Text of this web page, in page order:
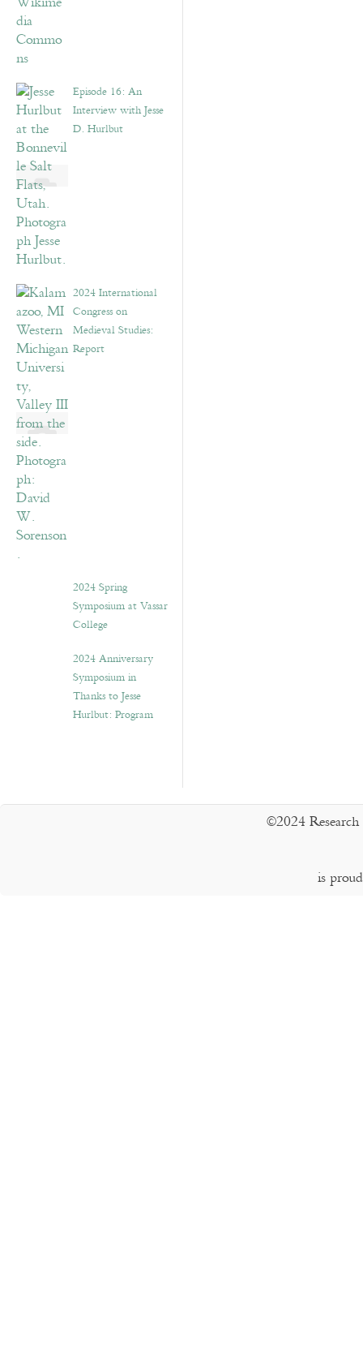
Episode 16: An
Interview with Jesse
D. Hurlbut
2024 International
Congress on
Medieval Studies:
Report
2024 Spring
Symposium at Vassar
College
2024 Anniversary
Symposium in
Thanks to Jesse
Hurlbut: Program
©2024
is